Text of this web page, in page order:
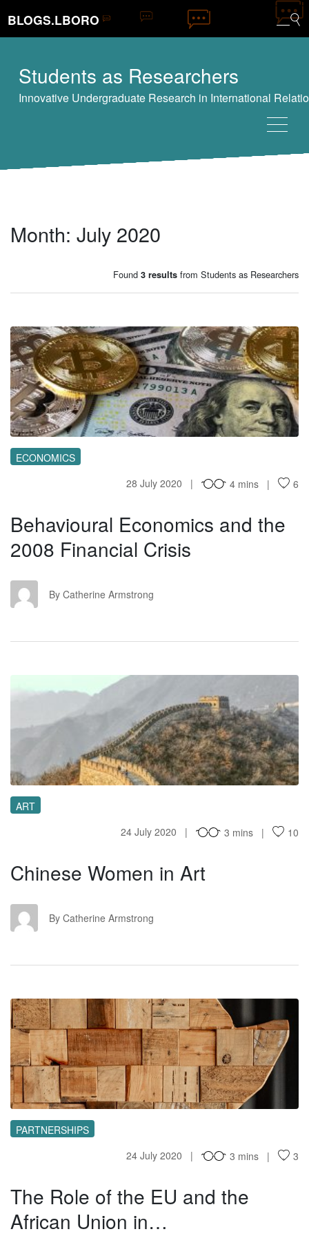
BLOGS.LBORO
Students as Researchers
Month: July 2020
Found 3 results from Students as Researchers
BE
ECONOMICS
28 July 2020
4 mins 6
Behavioural Economics and the
2008 Financial Crisis
CA By Catherine Armstrong
CW
ART
24 July 2020
3 mins 10
Chinese Women in Art
CA By Catherine Armstrong
TR
PARTNERSHIPS
24 July 2020
3 mins 3
The Role of the EU and the
African Union in…